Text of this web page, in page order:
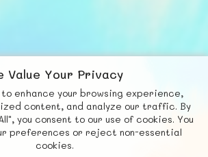
Value Your Privacy
to enhance your browsing experience,
content, and analyze our traffic. By
you consent to our use of cookies. You
preferences or reject non-essential
cookies.
© FUNNODE L.L.C.
News Countries
Chat